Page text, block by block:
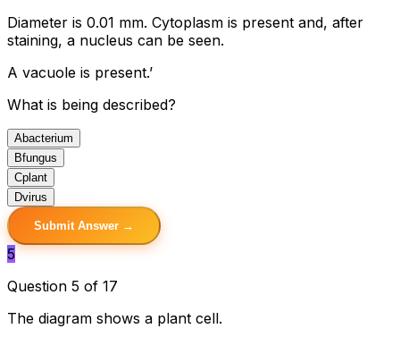
Diameter is 0.01 mm. Cytoplasm is present and, after
staining, a nucleus can be seen.
A vacuole is present.’
What is being described?
Abacterium
Bfungus
Cplant
Dvirus
Submit Answer →
5
Question 5 of 17
The diagram shows a plant cell.